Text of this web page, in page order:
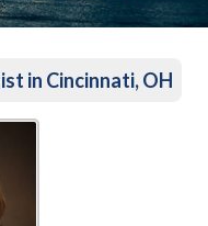
in Cincinnati, OH